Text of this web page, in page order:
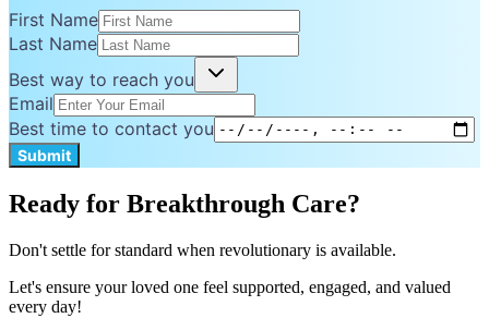
First Name
Last Name
Best way to reach you
Email
Best time to contact you
Submit
Ready for Breakthrough Care?
Don't settle for standard when revolutionary is available.
Let's ensure your loved one feel supported, engaged, and valued
every day!